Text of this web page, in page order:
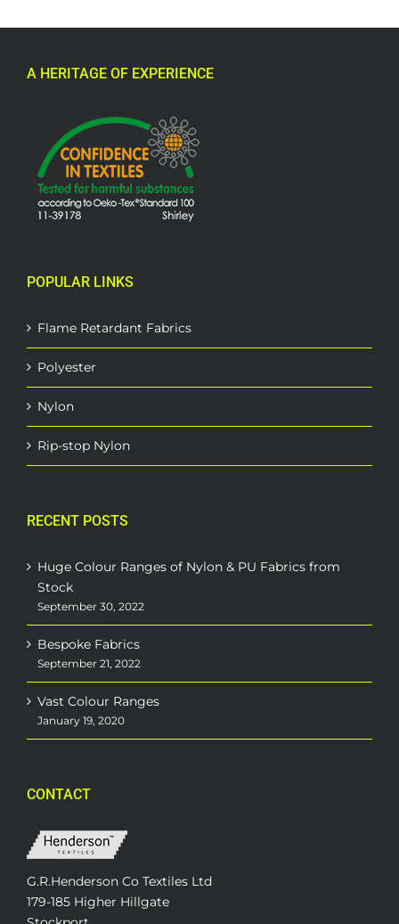
A HERITAGE OF EXPERIENCE
POPULAR LINKS
Flame Retardant Fabrics
Polyester
Nylon
Rip-stop Nylon
RECENT POSTS
Huge Colour Ranges of Nylon & PU Fabrics from
Stock
September 30, 2022
Bespoke Fabrics
September 21, 2022
Vast Colour Ranges
January 19, 2020
CONTACT
G.R.Henderson Co Textiles Ltd
179-185 Higher Hillgate